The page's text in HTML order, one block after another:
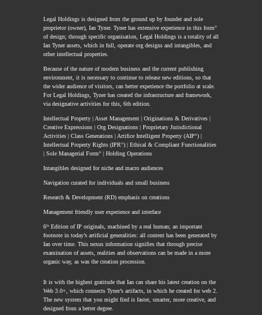
Legal Holdings is designed from the ground up by founder and sole
proprietor (owner), Ian Tyner. Tyner has extensive experience in this form°
of design; through specific organisation, Legal Holdings is a totality of all
Ian Tyner assets, which in full, operate org designs and intangibles, and
other intellectual properties.
Because of the nature of modern business and the current publishing
environment, it is necessary to continue to release new editions, so that
the wider audience of visitors, can better experience the portfolio at scale.
For Legal Holdings, Tyner has created the infrastructure and framework,
via designative activities for this, 6th edition.
Intellectual Property | Asset Management | Originations & Derivatives |
Creative Expressions | Org Designations | Proprietary Jurisdictional
Activities | Class Generations | Artifice Intelligent Property (AIP°) |
Intellectual Property Rights (IPR°) | Ethical & Compliant Functionalities
| Sole Managerial Form° | Holding Operations
Intangibles designed for niche and macro audiences
Navigation curated for individuals and small business
Research & Development (RD) emphasis on creations
Management friendly user experience and interface
6ᵗʰ Edition of IP originals, machined by a real human; an important
footnote in today’s artificial generalities: all content has been generated by
Ian over time. This nexus information signifies that through precise
examination of assets, realities and observations can be made in a more
organic way, as was the creation procession.
It is with the highest gratitude that Ian can share his latest creation on the
Web 3.0+, which connects Tyner’s artifacts, in which he created for web 2.
The new system that you might find is faster, smarter, more creative, and
designed from a better degree.